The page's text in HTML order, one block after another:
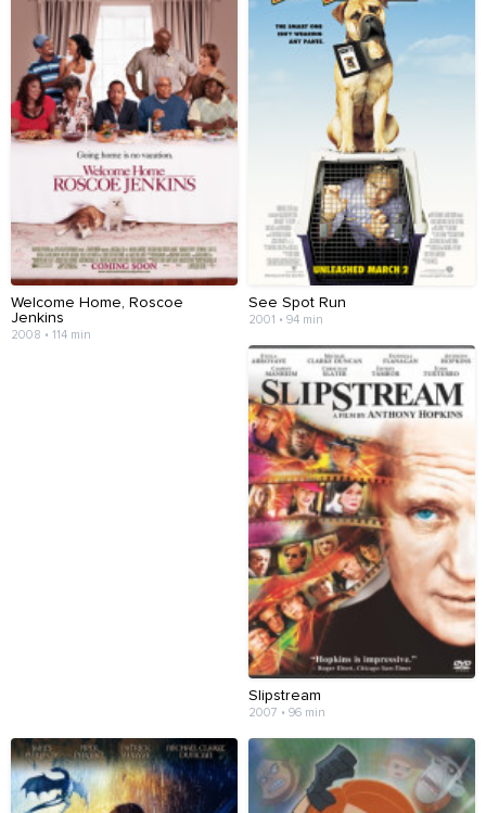
Welcome Home, Roscoe
Jenkins
2008 • 114 min
See Spot Run
2001 • 94 min
Slipstream
2007 • 96 min